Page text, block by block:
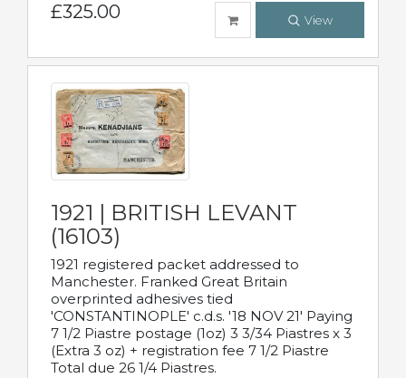
£325.00 View
1921 | BRITISH LEVANT
(16103)
1921 registered packet addressed to
Manchester. Franked Great Britain
overprinted adhesives tied
'CONSTANTINOPLE' c.d.s. '18 NOV 21' Paying
7 1/2 Piastre postage (1oz) 3 3/34 Piastres x 3
(Extra 3 oz) + registration fee 7 1/2 Piastre
Total due 26 1/4 Piastres.